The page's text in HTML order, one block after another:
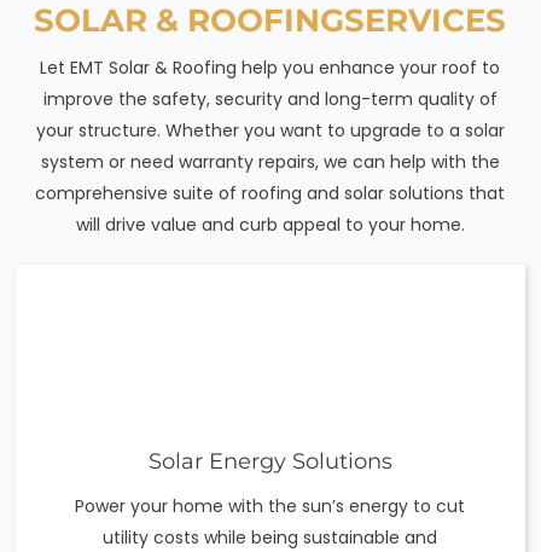
SOLAR & ROOFINGSERVICES
Let EMT Solar & Roofing help you enhance your roof to
improve the safety, security and long-term quality of
your structure. Whether you want to upgrade to a solar
system or need warranty repairs, we can help with the
comprehensive suite of roofing and solar solutions that
will drive value and curb appeal to your home.
Solar Energy Solutions
Power your home with the sun’s energy to cut
utility costs while being sustainable and